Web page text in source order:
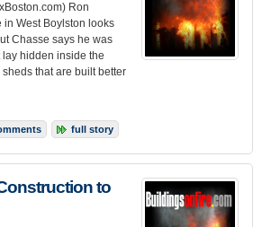
Ron
in West Boylston looks
Chasse says he was
hidden inside the
sheds that are built better
full story
to